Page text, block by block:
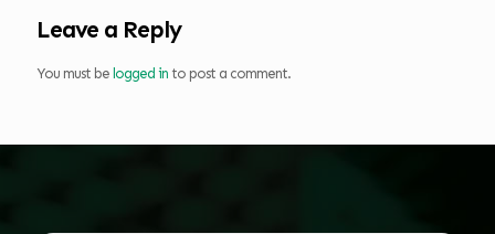
Leave a Reply
You must be logged in to post a comment.